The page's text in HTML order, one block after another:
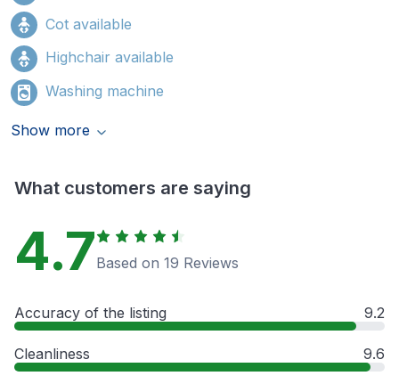
Cot available
Highchair available
Washing machine
Show more
What customers are saying
4.7Based on 19 Reviews
Accuracy of the listing 9.2
Cleanliness 9.6